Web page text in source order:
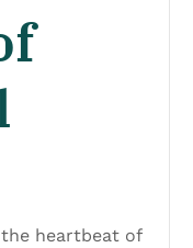
heartbeat of